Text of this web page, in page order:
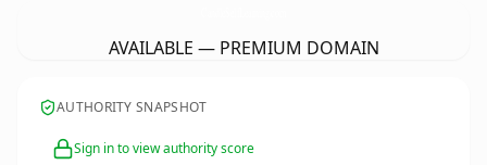
AVAILABLE — PREMIUM DOMAIN
AUTHORITY SNAPSHOT
Sign in to view authority score